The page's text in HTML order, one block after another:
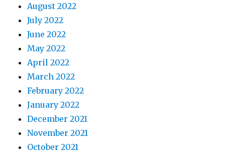
August 2022
July 2022
June 2022
May 2022
April 2022
March 2022
February 2022
January 2022
December 2021
November 2021
October 2021